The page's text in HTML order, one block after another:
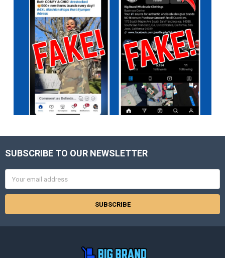
Footer
SUBSCRIBE TO OUR NEWSLETTER
Address